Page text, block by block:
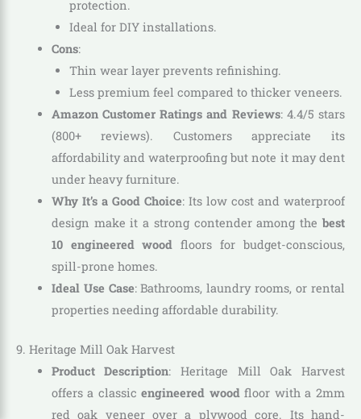
protection.
Ideal for DIY installations.
Cons:
Thin wear layer prevents refinishing.
Less premium feel compared to thicker veneers.
Amazon Customer Ratings and Reviews: 4.4/5 stars
(800+ reviews). Customers appreciate its
affordability and waterproofing but note it may dent
under heavy furniture.
Why It’s a Good Choice: Its low cost and waterproof
design make it a strong contender among the best
10 engineered wood floors for budget-conscious,
spill-prone homes.
Ideal Use Case: Bathrooms, laundry rooms, or rental
properties needing affordable durability.
9. Heritage Mill Oak Harvest
Product Description: Heritage Mill Oak Harvest
offers a classicengineered woodfloor with a 2mm
red oak veneer over a plywood core. Its hand-